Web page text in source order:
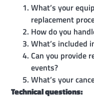
What’s your
replacement
How do you
What’s included
Can you provide
events?
What’s your
Technical questions: